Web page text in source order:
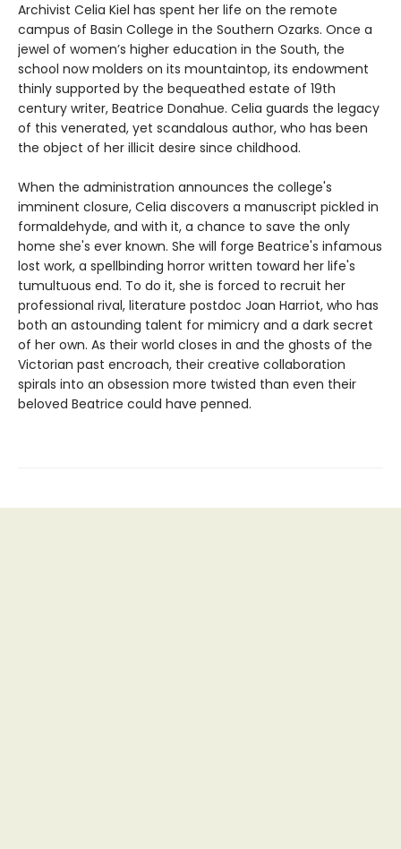
Archivist Celia Kiel has spent her life on the remote
campus of Basin College in the Southern Ozarks. Once a
jewel of women’s higher education in the South, the
school now molders on its mountaintop, its endowment
thinly supported by the bequeathed estate of 19th
century writer, Beatrice Donahue. Celia guards the legacy
of this venerated, yet scandalous author, who has been
the object of her illicit desire since childhood.
When the administration announces the college's
imminent closure, Celia discovers a manuscript pickled in
formaldehyde, and with it, a chance to save the only
home she's ever known. She will forge Beatrice's infamous
lost work, a spellbinding horror written toward her life's
tumultuous end. To do it, she is forced to recruit her
professional rival, literature postdoc Joan Harriot, who has
both an astounding talent for mimicry and a dark secret
of her own. As their world closes in and the ghosts of the
Victorian past encroach, their creative collaboration
spirals into an obsession more twisted than even their
beloved Beatrice could have penned.